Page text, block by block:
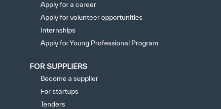
Apply for a career
Apply for volunteer opportunities
Internships
Apply for Young Professional Program
FOR SUPPLIERS
Become a supplier
For startups
Tenders